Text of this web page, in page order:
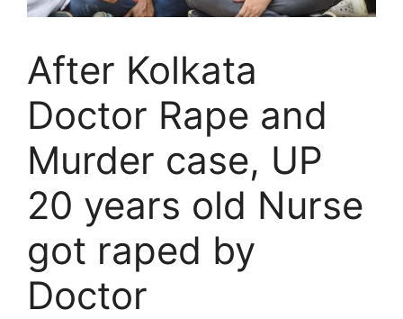
After Kolkata
Doctor Rape and
Murder case, UP
20 years old Nurse
got raped by
Doctor